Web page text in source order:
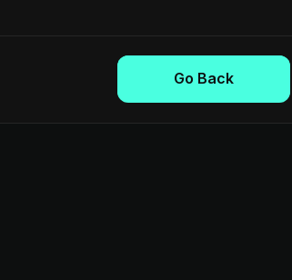
Go Back